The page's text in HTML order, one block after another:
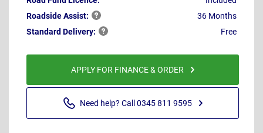
RoadsideAssist:
36 Months
StandardDelivery: Free
APPLY FOR FINANCE & ORDER
Need help? Call 0345 811 9595